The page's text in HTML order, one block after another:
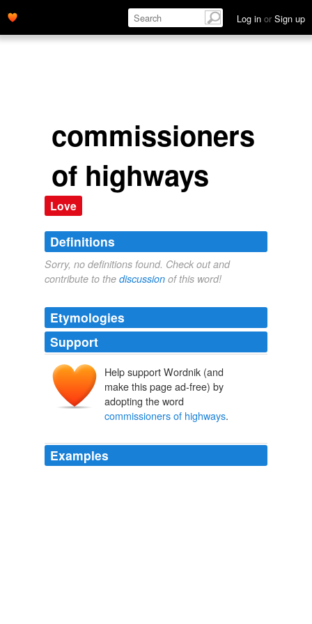
Log in or Sign up
commissioners
of highways
Love
Definitions
Sorry, no definitions found. Check out and
contribute to the discussion of this word!
Etymologies
Support
Help support Wordnik (and
make this page ad-free) by
adopting the word
commissioners of highways.
Examples